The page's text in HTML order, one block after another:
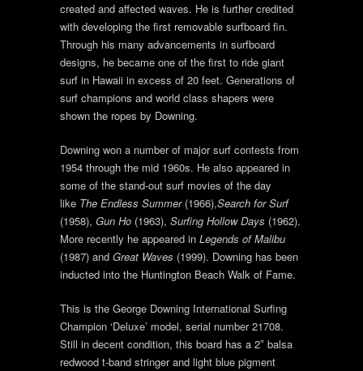
created and affected waves. He is further credited
with developing the first removable surfboard fin.
Through his many advancements in surfboard
designs, he became one of the first to ride giant
surf in Hawaii in excess of 20 feet. Generations of
surf champions and world class shapers were
shown the ropes by Downing.
Downing won a number of major surf contests from
1954 through the mid 1960s. He also appeared in
some of the stand-out surf movies of the day
like The Endless Summer(1966),Search for Surf
(1958), Gun Ho (1963), Surfing Hollow Days (1962).
More recently he appeared in Legends of Malibu
(1987) and Great Waves (1999). Downing has been
inducted into the Huntington Beach Walk of Fame.
This is the George Downing International Surfing
Champion ‘Deluxe’ model, serial number 21708.
Still in decent condition, this board has a 2″ balsa
redwood t-band stringer and light blue pigment